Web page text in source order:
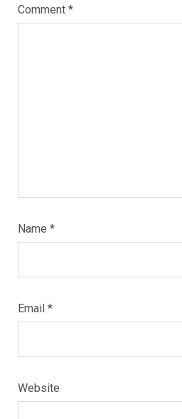
Comment *
Name *
Email *
Website